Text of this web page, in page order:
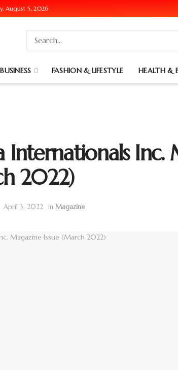
August 5, 2026
FASHION & LIFESTYLE HEALTH &
Internationals Inc.
2022)
April 3, 2022 in Magazine